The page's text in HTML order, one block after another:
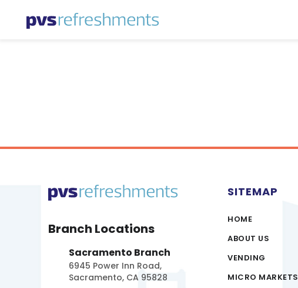
Branch Locations
Sacramento Branch
6945 Power Inn Road,
Sacramento, CA 95828
SITEMAP
HOME
ABOUT US
VENDING
MICRO MARKETS